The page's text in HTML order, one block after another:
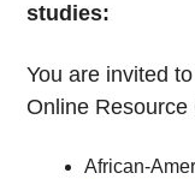
studies:
You are invited
Online
African-